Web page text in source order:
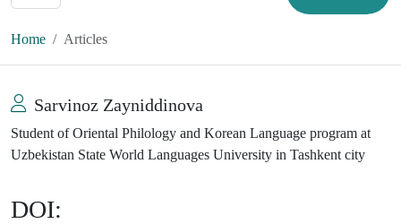
Home Articles
Sarvinoz Zayniddinova
Student of Oriental Philology and Korean Language program at
Uzbekistan State World Languages University in Tashkent city
DOI: